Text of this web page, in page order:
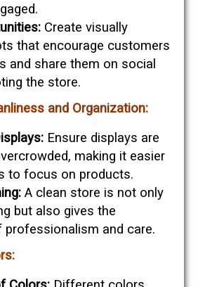
Create visually
that encourage customers
and share them on social
the store.
and Organization:
Ensure displays are
making it easier
to focus on products.
A clean store is not only
but also gives the
professionalism and care.